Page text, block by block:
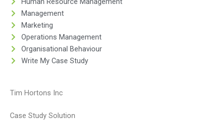
Management
Marketing
Operations Management
Organisational Behaviour
Write My Case Study
Tim Hortons Inc
Case Study Solution